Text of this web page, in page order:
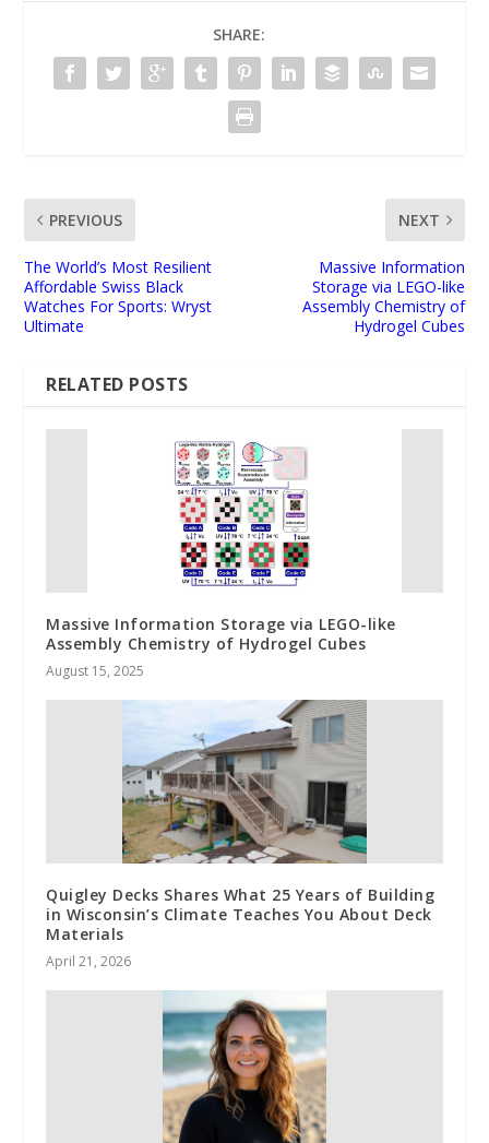
SHARE:
PREVIOUS
The World’s Most Resilient
Affordable Swiss Black
Watches For Sports: Wryst
Ultimate
NEXT
Massive Information
Storage via LEGO-like
Assembly Chemistry of
Hydrogel Cubes
RELATED POSTS
Massive Information Storage via LEGO-like
Assembly Chemistry of Hydrogel Cubes
August 15, 2025
Quigley Decks Shares What 25 Years of Building
in Wisconsin’s Climate Teaches You About Deck
Materials
April 21, 2026